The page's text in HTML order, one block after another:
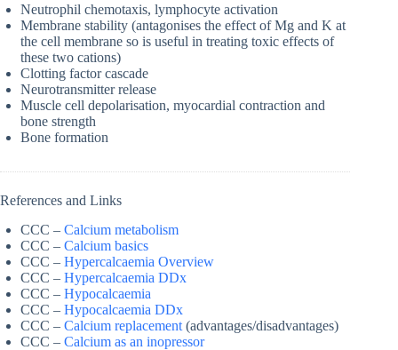
Neutrophil chemotaxis, lymphocyte activation
Membrane stability (antagonises the effect of Mg and K at
the cell membrane so is useful in treating toxic effects of
these two cations)
Clotting factor cascade
Neurotransmitter release
Muscle cell depolarisation, myocardial contraction and
bone strength
Bone formation
References and Links
CCC – Calcium metabolism
CCC – Calcium basics
CCC – Hypercalcaemia Overview
CCC – Hypercalcaemia DDx
CCC – Hypocalcaemia
CCC – Hypocalcaemia DDx
CCC – Calcium replacement (advantages/disadvantages)
CCC – Calcium as an inopressor